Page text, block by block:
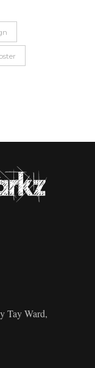
Tay Ward,